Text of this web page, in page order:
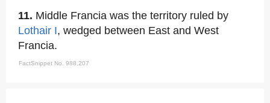
11. Middle Francia was the territory ruled by
Lothair I, wedged between East and West
Francia.
FactSnippet No. 988,207